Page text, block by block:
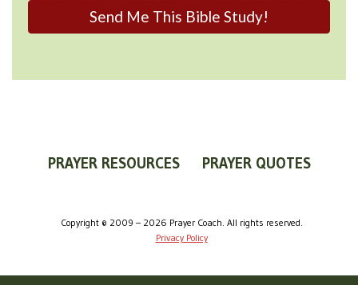
PRAYER RESOURCES
PRAYER QUOTES
Copyright © 2009 – 2026 Prayer Coach. All rights reserved.
Privacy Policy